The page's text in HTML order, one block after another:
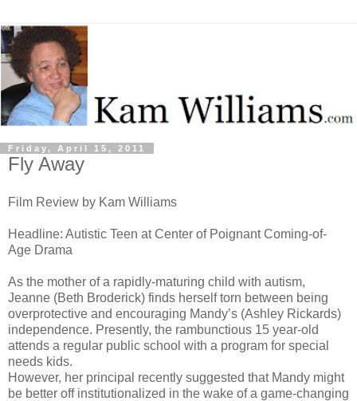
Friday, April 15, 2011
Fly Away
Film Review by Kam Williams
Headline: Autistic Teen at Center of Poignant Coming-of-
Age Drama
As the mother of a rapidly-maturing child with autism,
Jeanne (Beth Broderick) finds herself torn between being
overprotective and encouraging Mandy’s (Ashley Rickards)
independence. Presently, the rambunctious 15 year-old
attends a regular public school with a program for special
needs kids.
However, her principal recently suggested that Mandy might
be better off institutionalized in the wake of a game-changing